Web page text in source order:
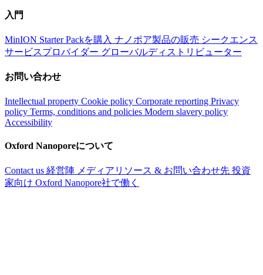
入門
MinION Starter Packを購入 ナノポア製品の販売 シークエンス
サービスプロバイダー グローバルディストリビューター
お問い合わせ
Intellectual property Cookie policy Corporate reporting Privacy
policy Terms, conditions and policies Modern slavery policy
Accessibility
Oxford Nanoporeについて
Contact us 経営陣 メディアリソース & お問い合わせ先 投資
家向け Oxford Nanopore社で働く